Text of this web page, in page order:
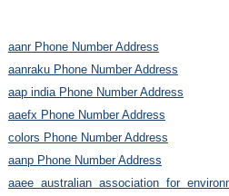
aanr Phone Number Address
aanraku Phone Number Address
aap india Phone Number Address
aaefx Phone Number Address
colors Phone Number Address
aanp Phone Number Address
aaee australian association for